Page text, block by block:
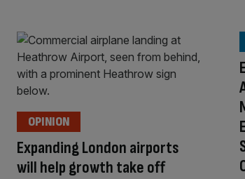
Expanding London airports
will help growth take off
OPINION